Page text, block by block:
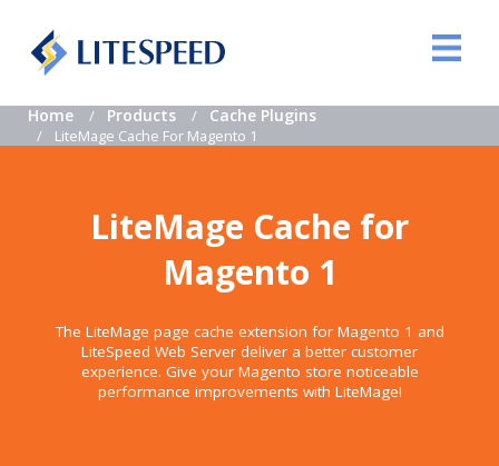
Home Products Cache Plugins
LiteMage Cache For Magento 1
LiteMage Cache for
Magento 1
The LiteMage page cache extension for Magento 1 and
LiteSpeed Web Server deliver a better customer
experience. Give your Magento store noticeable
performance improvements with LiteMage!